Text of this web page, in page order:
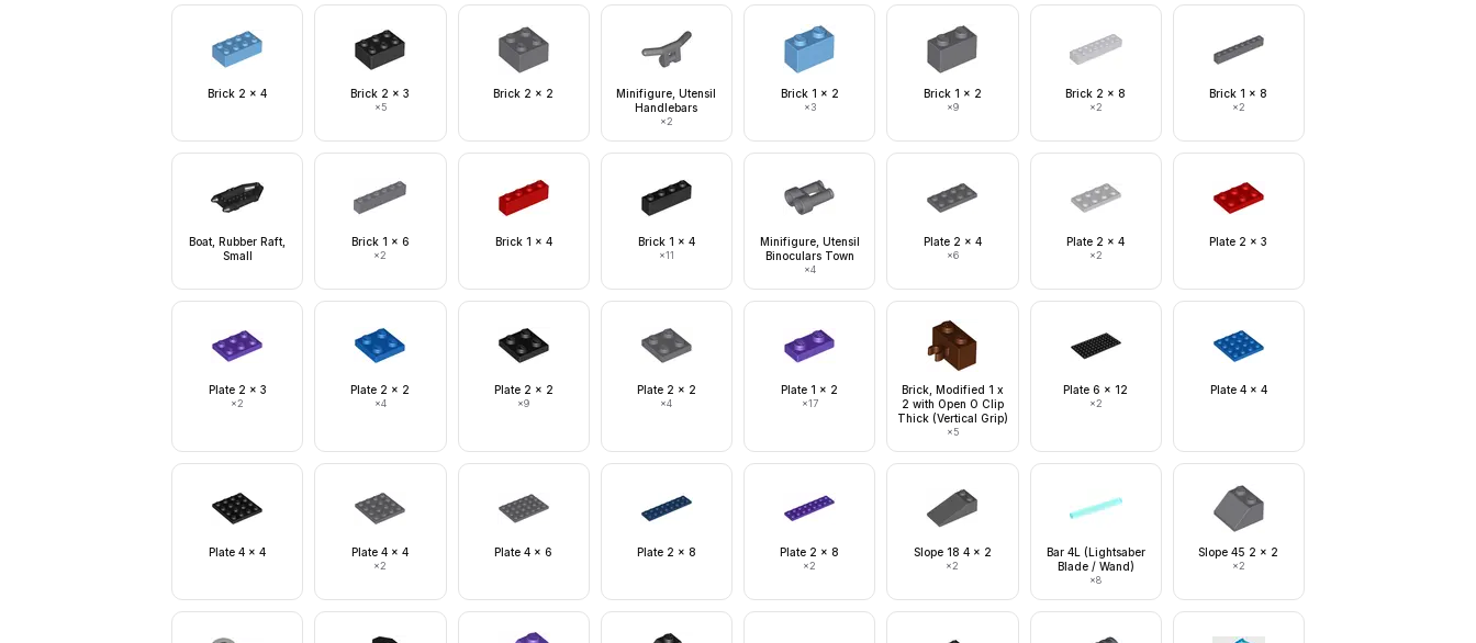
Brick 2 x 4 Brick 2 x 3
×5
Brick 2 x 2
Minifigure, Utensil
Handlebars
×2
Brick 1 x 2
×3
Brick 1 x 2
×9
Brick 2 x 8
×2
Brick 1 x 8
×2
Boat, Rubber Raft,
Small
Brick 1 x 6
×2
Brick 1 x 4 Brick 1 x 4
×11
Minifigure, Utensil
Binoculars Town
×4
Plate 2 x 4
×6
Plate 2 x 4
×2
Plate 2 x 3
Plate 2 x 3
×2
Plate 2 x 2
×4
Plate 2 x 2
×9
Plate 2 x 2
×4
Plate 1 x 2
×17
Brick, Modified 1 x
2 with Open O Clip
Thick (Vertical Grip)
×5
Plate 6 x 12
×2
Plate 4 x 4
Plate 4 x 4 Plate 4 x 4
×2
Plate 4 x 6 Plate 2 x 8 Plate 2 x 8
×2
Slope 18 4 x 2
×2
Bar 4L (Lightsaber
Blade / Wand)
×8
Slope 45 2 x 2
×2